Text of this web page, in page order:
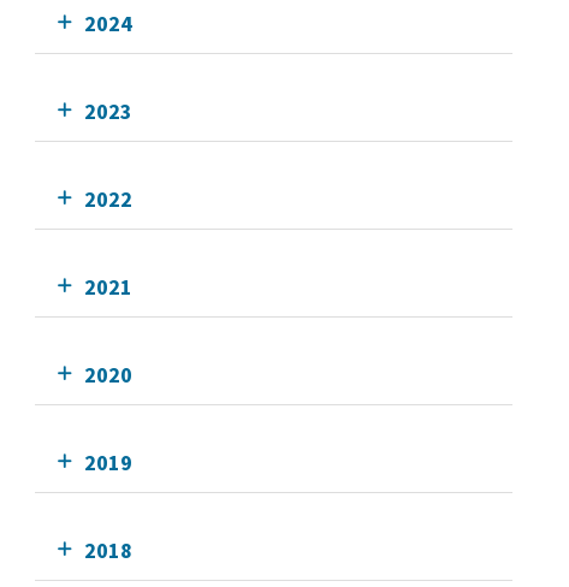
2024
2023
2022
2021
2020
2019
2018